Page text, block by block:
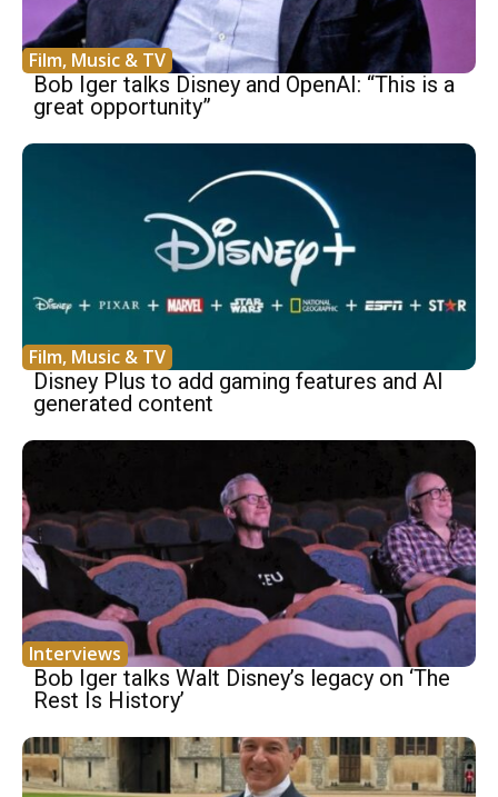
Film, Music & TV
Bob Iger talks Disney and OpenAI: “This is a
great opportunity”
Film, Music & TV
Disney Plus to add gaming features and AI
generated content
Interviews
Bob Iger talks Walt Disney’s legacy on ‘The
Rest Is History’